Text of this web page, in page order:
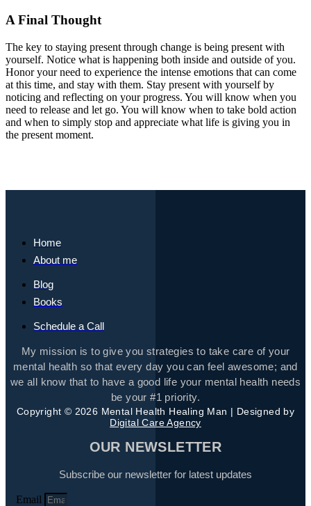
A Final Thought
The key to staying present through change is being present with
yourself. Notice what is happening both inside and outside of you.
Honor your need to experience the intense emotions that can come
at this time, and stay with them. Stay present with yourself by
noticing and reflecting on your progress. You will know when you
need to release and let go. You will know when to take bold action
and when to simply stop and appreciate what life is giving you in
the present moment.
Home
About me
Blog
Books
Schedule a Call
My mission is to give you strategies to take care of your
mental health so that every day you can feel awesome; and
we all know that to have a good life your mental health needs
be your #1 priority.
Copyright © 2026 Mental Health Healing Man | Designed by
Digital Care Agency
OUR NEWSLETTER
Subscribe our newsletter for latest updates
Email